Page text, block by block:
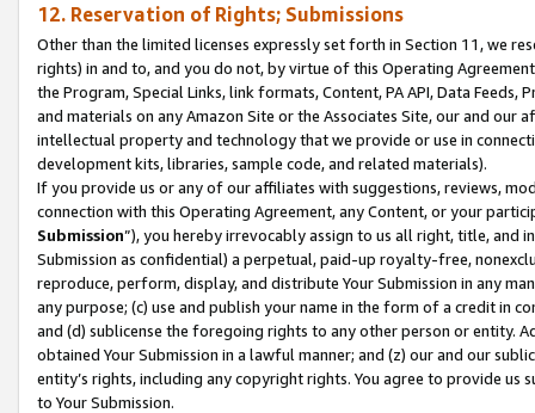
12. Reservation of Rights; Submissions
Other than the limited licenses expressly set forth in Section 11, we
rights) in and to, and you do not, by virtue of this Operating
the Program, Special Links, link formats, Content, PA API, Data
and materials on any Amazon Site or the Associates Site, our and our
intellectual property and technology that we provide or use in
development kits, libraries, sample code, and related materials).
If you provide us or any of our affiliates with suggestions, reviews,
connection with this Operating Agreement, any Content, or your
Submission”), you hereby irrevocably assign to us all right, title, and
Submission as confidential) a perpetual, paid-up royalty-free,
reproduce, perform, display, and distribute Your Submission in any
any purpose; (c) use and publish your name in the form of a credit in
and (d) sublicense the foregoing rights to any other person or entity.
obtained Your Submission in a lawful manner; and (z) our and our
entity’s rights, including any copyright rights. You agree to provide us
to Your Submission.